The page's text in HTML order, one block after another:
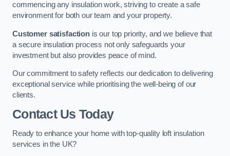
commencing any insulation work, striving to create a safe
environment for both our team and your property.
Customer satisfactionis our top priority, and we believe that
a secure insulation process not only safeguards your
investment but also provides peace of mind.
Our commitment to safety reflects our dedication to delivering
exceptional service while prioritising the well-being of our
clients.
Contact Us Today
Ready to enhance your home with top-quality loft insulation
services in the UK?